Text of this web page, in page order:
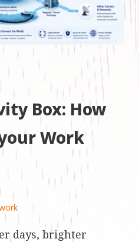
Box: How
Work
days, brighter